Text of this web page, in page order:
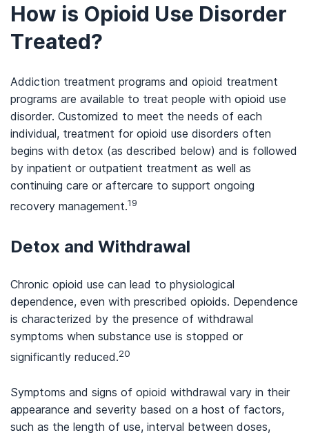
How is Opioid Use Disorder
Treated?
Addiction treatment programs and opioid treatment
programs are available to treat people with opioid use
disorder. Customized to meet the needs of each
individual, treatment for opioid use disorders often
begins with detox (as described below) and is followed
by inpatient or outpatient treatment as well as
continuing care or aftercare to support ongoing
recovery management.19
Detox and Withdrawal
Chronic opioid use can lead to physiological
dependence, even with prescribed opioids. Dependence
is characterized by the presence of withdrawal
symptoms when substance use is stopped or
significantly reduced.20
Symptoms and signs of opioid withdrawal vary in their
appearance and severity based on a host of factors,
such as the length of use, interval between doses,